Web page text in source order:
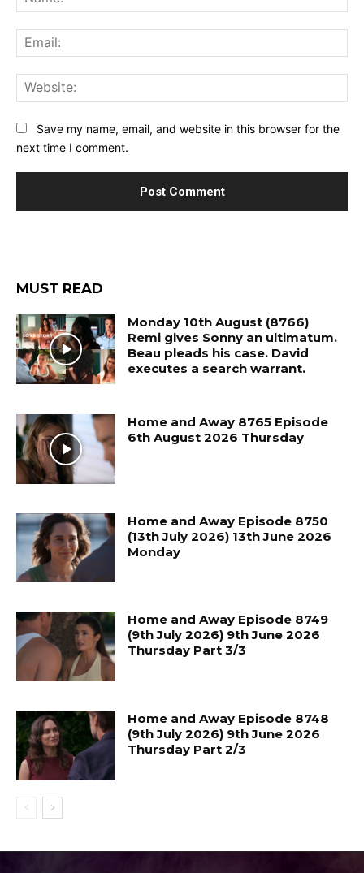
Save my name, email, and website in this browser for the
next time I comment.
MUST READ
Monday 10th August (8766)
Remi gives Sonny an ultimatum.
Beau pleads his case. David
executes a search warrant.
Home and Away 8765 Episode
6th August 2026 Thursday
Home and Away Episode 8750
(13th July 2026) 13th June 2026
Monday
Home and Away Episode 8749
(9th July 2026) 9th June 2026
Thursday Part 3/3
Home and Away Episode 8748
(9th July 2026) 9th June 2026
Thursday Part 2/3